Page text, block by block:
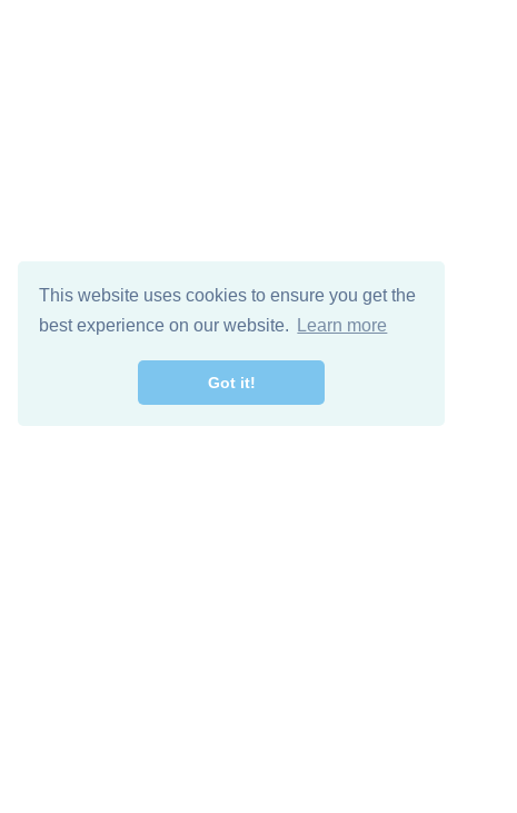
This website uses cookies to ensure you get the
best experience on our website.
Learn more
Got it!